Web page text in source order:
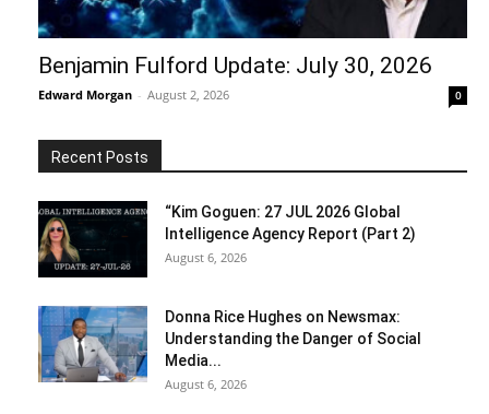
Benjamin Fulford Update: July 30, 2026
Edward Morgan - August 2, 2026 0
Recent Posts
“Kim Goguen: 27 JUL 2026 Global
Intelligence Agency Report (Part 2)
August 6, 2026
Donna Rice Hughes on Newsmax:
Understanding the Danger of Social
Media...
August 6, 2026